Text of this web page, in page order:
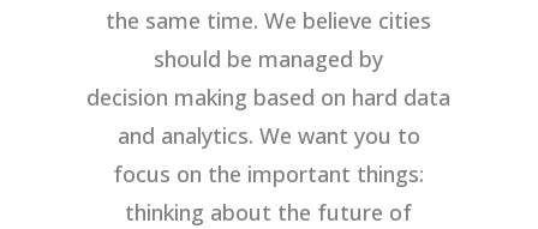
the same time. We believe cities
should be managed by
decision making based on hard data
and analytics. We want you to
focus on the important things:
thinking about the future of